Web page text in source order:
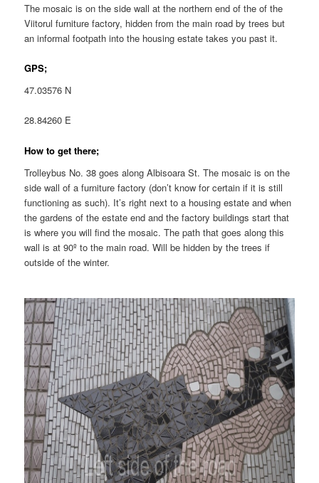
The mosaic is on the side wall at the northern end of the of the
Viitorul furniture factory, hidden from the main road by trees but
an informal footpath into the housing estate takes you past it.
GPS;
47.03576 N
28.84260 E
How to get there;
Trolleybus No. 38 goes along Albisoara St. The mosaic is on the
side wall of a furniture factory (don’t know for certain if it is still
functioning as such). It’s right next to a housing estate and when
the gardens of the estate end and the factory buildings start that
is where you will find the mosaic. The path that goes along this
wall is at 90º to the main road. Will be hidden by the trees if
outside of the winter.